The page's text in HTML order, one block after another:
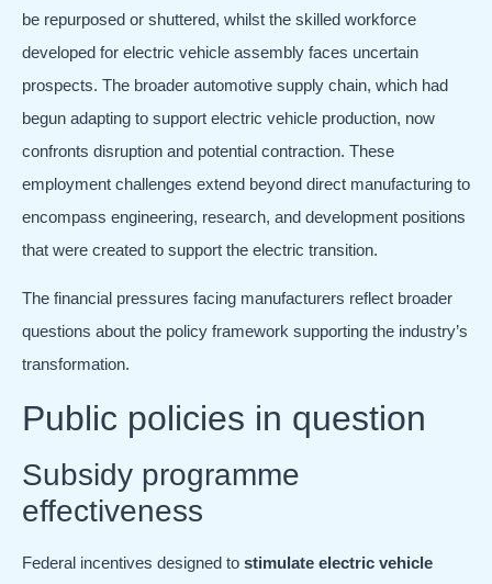
be repurposed or shuttered, whilst the skilled workforce
developed for electric vehicle assembly faces uncertain
prospects. The broader automotive supply chain, which had
begun adapting to support electric vehicle production, now
confronts disruption and potential contraction. These
employment challenges extend beyond direct manufacturing to
encompass engineering, research, and development positions
that were created to support the electric transition.
The financial pressures facing manufacturers reflect broader
questions about the policy framework supporting the industry’s
transformation.
Public policies in question
Subsidy programme
effectiveness
Federal incentives designed to stimulate electric vehicle